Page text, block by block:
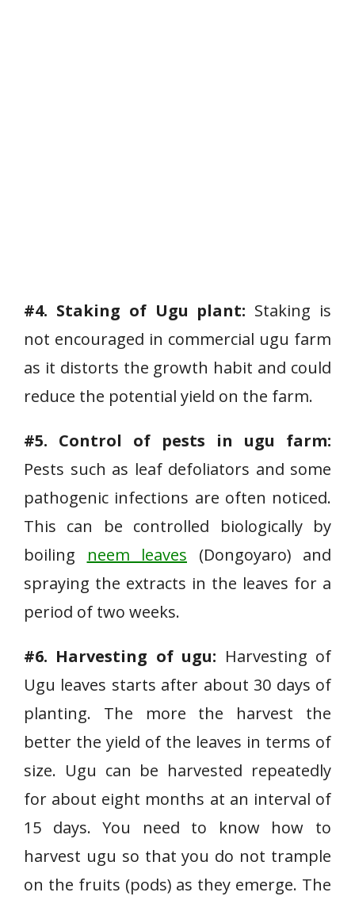
#4. Staking of Ugu plant: Staking is
not encouraged in commercial ugu farm
as it distorts the growth habit and could
reduce the potential yield on the farm.
#5. Control of pests in ugu farm:
Pests such as leaf defoliators and some
pathogenic infections are often noticed.
This can be controlled biologically by
boiling neem leaves (Dongoyaro) and
spraying the extracts in the leaves for a
period of two weeks.
#6. Harvesting of ugu: Harvesting of
Ugu leaves starts after about 30 days of
planting. The more the harvest the
better the yield of the leaves in terms of
size. Ugu can be harvested repeatedly
for about eight months at an interval of
15 days. You need to know how to
harvest ugu so that you do not trample
on the fruits (pods) as they emerge. The